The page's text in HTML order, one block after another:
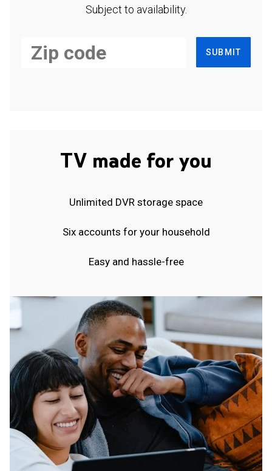
Subject to availability.
SUBMIT
TV made for you
Unlimited DVR storage space
Six accounts for your household
Easy and hassle-free